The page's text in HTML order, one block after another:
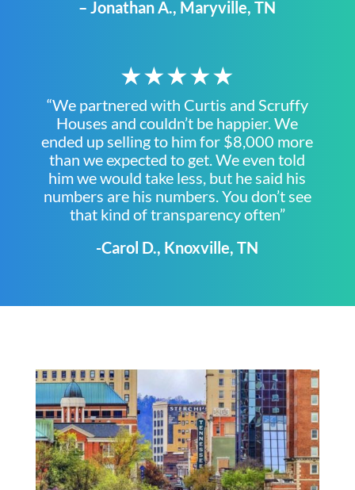
– Jonathan A., Maryville, TN
★★★★★
“We partnered with Curtis and Scruffy
Houses and couldn’t be happier. We
ended up selling to him for $8,000 more
than we expected to get. We even told
him we would take less, but he said his
numbers are his numbers. You don’t see
that kind of transparency often”
-Carol D., Knoxville, TN